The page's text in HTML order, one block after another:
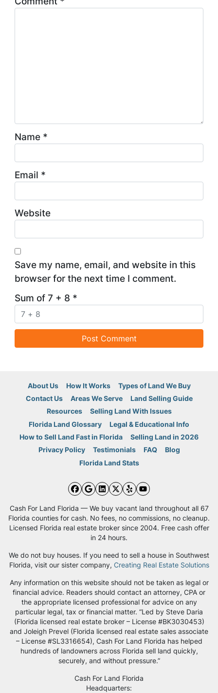
Name *
Email *
Website
Save my name, email, and website in this
browser for the next time I comment.
Sum of 7 + 8 *
About Us How It Works
Types of Land We Buy
Contact Us
Areas We Serve
Land Selling Guide
Resources
Selling Land With Issues
Florida Land Glossary
Legal & Educational Info
How to Sell Land Fast in Florida
Selling Land in 2026
Privacy Policy
Testimonials FAQ
Blog
Florida Land Stats
Facebook
Google Business
LinkedIn
Twitter
YelpYouTube
Cash For Land Florida — We buy vacant land throughout all 67
Florida counties for cash. No fees, no commissions, no cleanup.
Licensed Florida real estate broker since 2004. Free cash offer
in 24 hours.
We do not buy houses. If you need to sell a house in Southwest
Florida, visit our sister company, Creating Real Estate Solutions
Any information on this website should not be taken as legal or
financial advice. Readers should contact an attorney, CPA or
the appropriate licensed professional for advice on any
particular legal, tax or financial matter. “Led by Steve Daria
(Florida licensed real estate broker – License #BK3030453)
and Joleigh Prevel (Florida licensed real estate sales associate
– License #SL3316654), Cash For Land Florida has helped
hundreds of landowners across Florida sell land quickly,
securely, and without pressure.”
Cash For Land Florida
Headquarters: